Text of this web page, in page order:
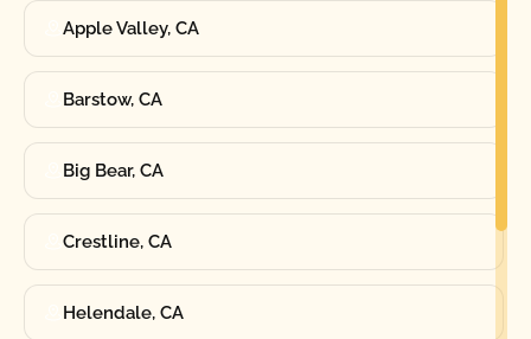
Apple Valley, CA
Barstow, CA
Big Bear, CA
Crestline, CA
Helendale, CA